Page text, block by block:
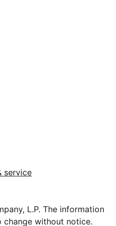
service
L.P. The information
change without notice.